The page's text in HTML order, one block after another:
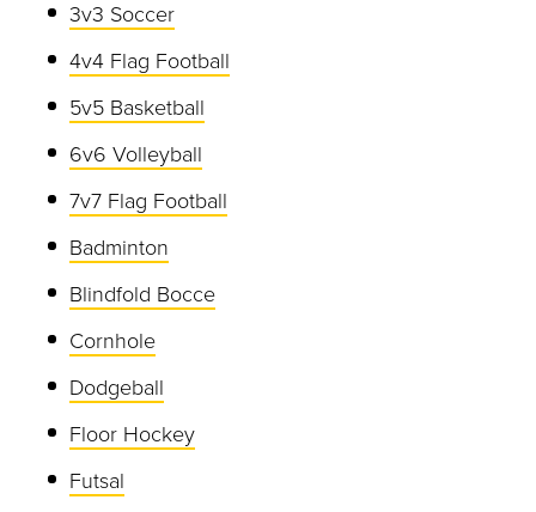
3v3 Soccer
4v4 Flag Football
5v5 Basketball
6v6 Volleyball
7v7 Flag Football
Badminton
Blindfold Bocce
Cornhole
Dodgeball
Floor Hockey
Futsal